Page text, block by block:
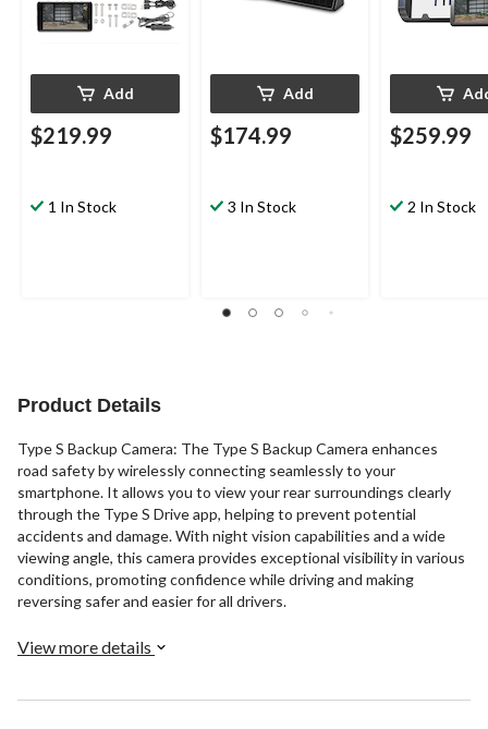
Add
$219.99
1 In Stock
Add
$174.99
3 In Stock
$259.99
2 In Stock
Product Details
Type S Backup Camera: The Type S Backup Camera enhances
road safety by wirelessly connecting seamlessly to your
smartphone. It allows you to view your rear surroundings clearly
through the Type S Drive app, helping to prevent potential
accidents and damage. With night vision capabilities and a wide
viewing angle, this camera provides exceptional visibility in various
conditions, promoting confidence while driving and making
reversing safer and easier for all drivers.
View more details